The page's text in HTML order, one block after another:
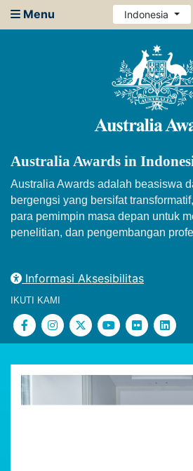
Menu Indonesia
Australia Awards in
Australia Awards adalah beasiswa
bergengsi yang bersifat
para pemimpin masa depan untuk
penelitian, dan pengembangan
Informasi Aksesibilitas
IKUTI KAMI